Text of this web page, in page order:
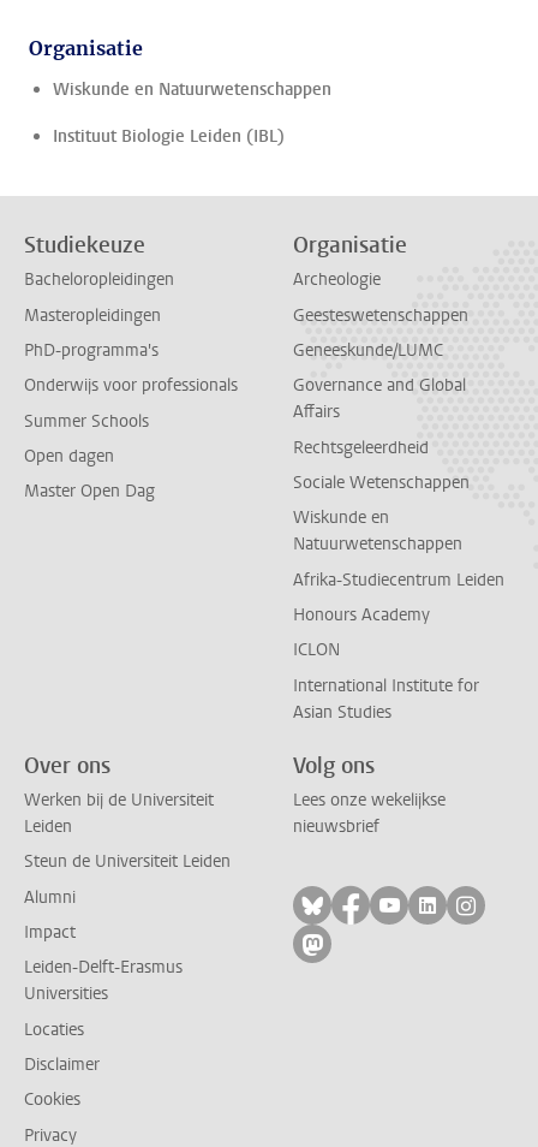
Organisatie
Wiskunde en Natuurwetenschappen
Instituut Biologie Leiden (IBL)
Studiekeuze
Bacheloropleidingen
Masteropleidingen
PhD-programma's
Onderwijs voor professionals
Summer Schools
Open dagen
Master Open Dag
Organisatie
Archeologie
Geesteswetenschappen
Geneeskunde/LUMC
Governance and Global
Affairs
Rechtsgeleerdheid
Sociale Wetenschappen
Wiskunde en
Natuurwetenschappen
Afrika-Studiecentrum Leiden
Honours Academy
ICLON
International Institute for
Asian Studies
Over ons
Werken bij de Universiteit
Leiden
Steun de Universiteit Leiden
Alumni
Impact
Leiden-Delft-Erasmus
Universities
Locaties
Disclaimer
Cookies
Privacy
Volg ons
Lees onze wekelijkse
nieuwsbrief
Volg ons op bluesky
Volg ons op
Volg ons op
Volg ons
Volg
Volg ons op mastodon